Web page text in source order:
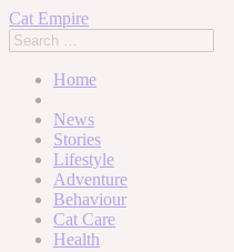
Cat Empire
Home
News
Stories
Lifestyle
Adventure
Behaviour
Cat Care
Health